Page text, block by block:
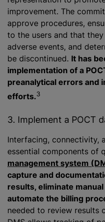
improvement. The
approve procedures,
to the users and that
adverse events, and
be discontinued. It has
implementation of a
preanalytical errors and
efforts.3
3. Implement a POCT
Interfacing, connectivity,
essential components of
management system
capture and
results, eliminate
automate the billing
needed to review results